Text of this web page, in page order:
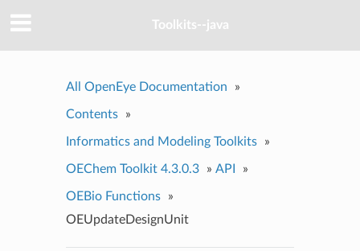
Toolkits--java
All OpenEye Documentation »
Contents »
Informatics and Modeling Toolkits »
OEChem Toolkit 4.3.0.3 » API »
OEBio Functions
»
OEUpdateDesignUnit